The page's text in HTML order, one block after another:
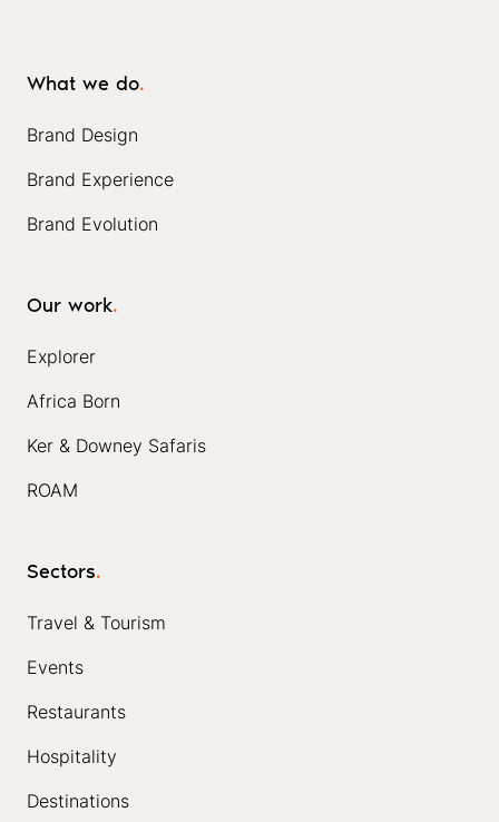
What we do.
Brand Design
Brand Experience
Brand Evolution
Our work.
Explorer
Africa Born
Ker & Downey Safaris
ROAM
Sectors.
Travel & Tourism
Events
Restaurants
Hospitality
Destinations